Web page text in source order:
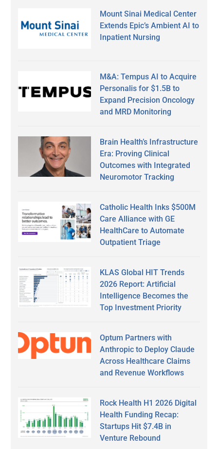
Mount Sinai Medical Center
Extends Epic’s Ambient AI to
Inpatient Nursing
M&A: Tempus AI to Acquire
Personalis for $1.5B to
Expand Precision Oncology
and MRD Monitoring
Brain Health’s Infrastructure
Era: Proving Clinical
Outcomes with Integrated
Neuromotor Tracking
Catholic Health Inks $500M
Care Alliance with GE
HealthCare to Automate
Outpatient Triage
KLAS Global HIT Trends
2026 Report: Artificial
Intelligence Becomes the
Top Investment Priority
Optum Partners with
Anthropic to Deploy Claude
Across Healthcare Claims
and Revenue Workflows
Rock Health H1 2026 Digital
Health Funding Recap:
Startups Hit $7.4B in
Venture Rebound